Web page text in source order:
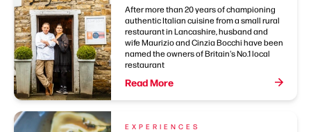
After more than 20 years of championing
authentic Italian cuisine from a small rural
restaurant in Lancashire, husband and
wife Maurizio and Cinzia Bocchi have been
named the owners of Britain's No.1 local
restaurant
Read More
EXPERIENCES